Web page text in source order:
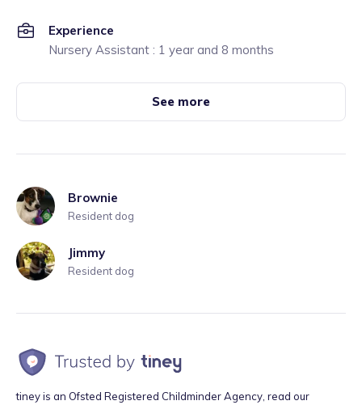
Experience
Nursery Assistant : 1 year and 8 months
See more
Brownie
Resident dog
Jimmy
Resident dog
tiney is an Ofsted Registered Childminder Agency, read our